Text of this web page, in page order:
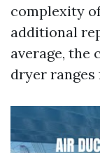
complexity
additional
average, the
dryer ranges